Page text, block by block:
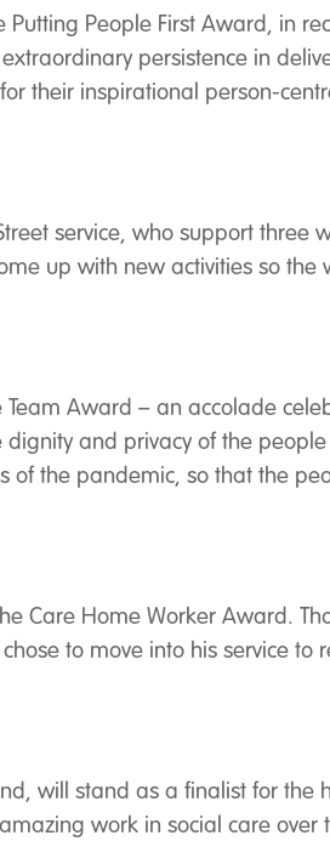
People First Award, in
persistence in
their inspirational person-
service, who support three
up with new activities so the
Award – an accolade
and privacy of the
the pandemic, so that the
Care Home Worker Award.
to move into his service to
will stand as a finalist for the
work in social care